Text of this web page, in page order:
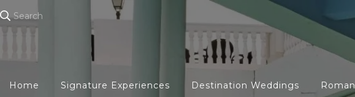
Search
Home Signature Experiences Destination Weddings